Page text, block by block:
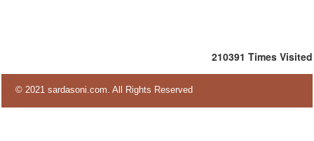
210391 Times Visited
© 2021 sardasoni.com. All Rights Reserved